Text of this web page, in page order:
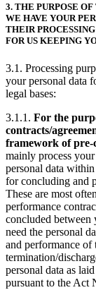
3. THE PURPOSE
WE HAVE YOUR
THEIR
FOR US KEEPING
3.1. Processing
your personal data
legal bases:
3.1.1. For the
contracts/
framework of pre-
mainly process
personal data within
for concluding and
These are most
performance
concluded between
need the personal
and performance of
termination/
personal data as
pursuant to the Act